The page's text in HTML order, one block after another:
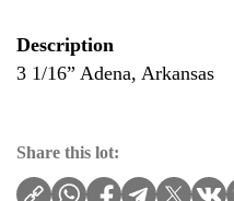
Description
3 1/16” Adena, Arkansas
Share this lot: